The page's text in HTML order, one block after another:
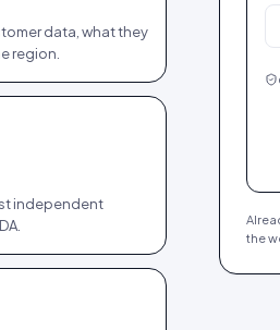
data, what they
region.
independent
the